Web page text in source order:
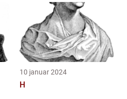
den danske forf...
10 januar 2024
H